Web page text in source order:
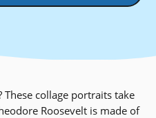
collage portraits take
Roosevelt is made of